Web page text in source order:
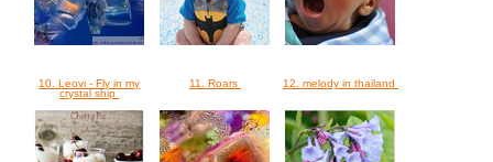
10. Leovi - Fly in my
crystal ship
11. Roars 12. melody in thailand